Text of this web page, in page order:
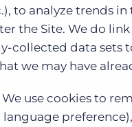
to analyze trends
the Site. We do link
collected data sets
we may have
We use cookies to
language